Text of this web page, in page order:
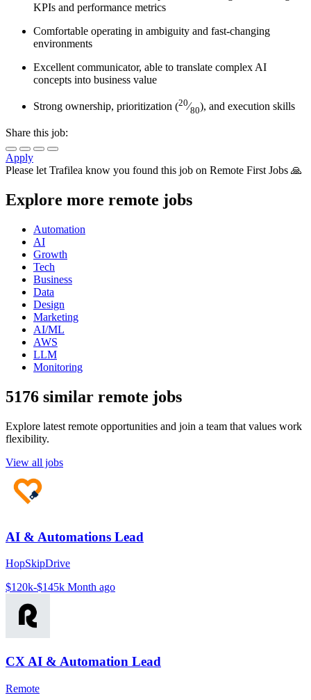
KPIs and performance metrics
Comfortable operating in ambiguity and fast-changing
environments
Excellent communicator, able to translate complex AI
concepts into business value
Strong ownership, prioritization (20⁄80), and execution skills
Share this job:
Apply
Please let Trafilea know you found this job on Remote First Jobs 🙏
Explore more remote jobs
Automation
AI
Growth
Tech
Business
Data
Design
Marketing
AI/ML
AWS
LLM
Monitoring
5176 similar remote jobs
Explore latest remote opportunities and join a team that values work
flexibility.
View all jobs
AI & Automations Lead
HopSkipDrive
$120k-$145k Month ago
CX AI & Automation Lead
Remote